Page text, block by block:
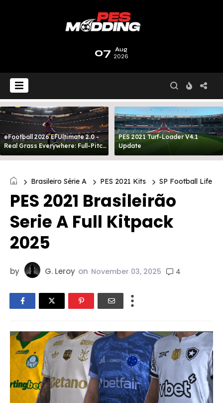
07 Aug
2026
eFootball 2026 EFUltimate 2.0 -
Real Grass Everywhere: Full-Pitch
3D Turf
PES 2021 Turf-Loader V4.1
Update
Brasileiro Série A PES 2021 Kits SP Football Life
PES 2021 Brasileirão
Serie A Full Kitpack
2025
by G. Leroy on November 03, 2025 4